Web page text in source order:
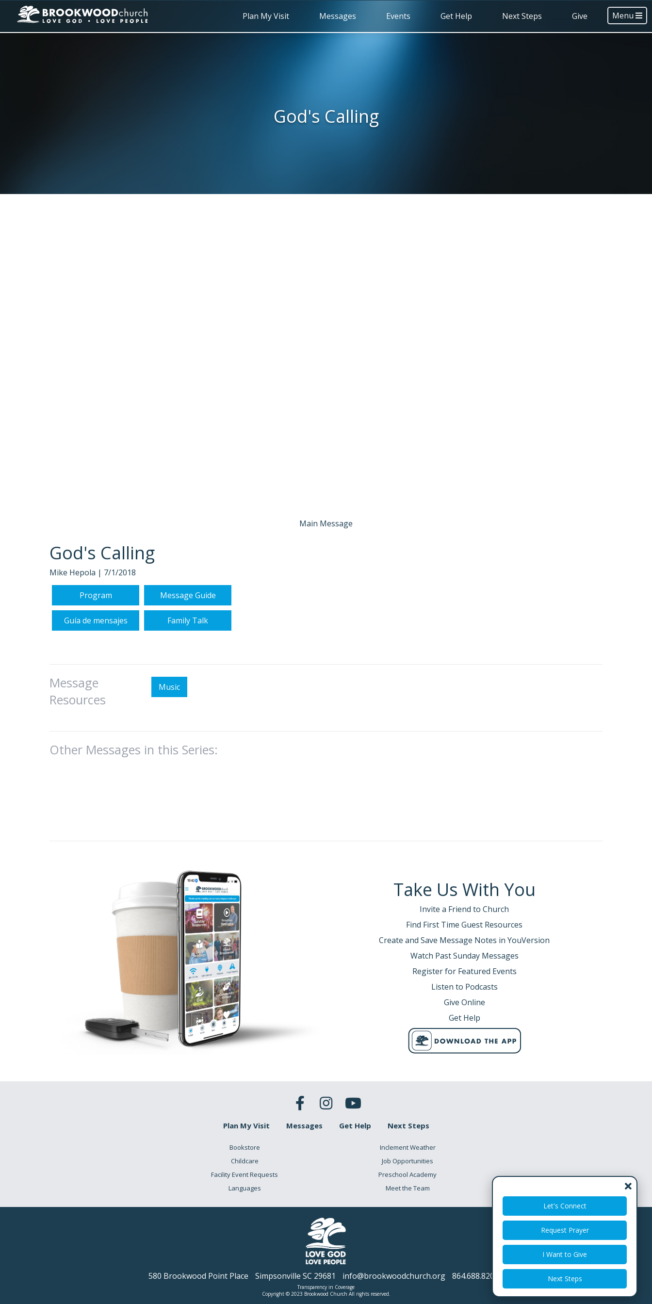
Menu
Plan My Visit Messages Events Get Help Next Steps Give
God's Calling
Main Message
God's Calling
Mike Hepola | 7/1/2018
Program Message Guide
Guía de mensajes Family Talk
Message
Resources
Music
Other Messages in this Series:
Let's Connect
Request Prayer
I Want to Give
Next Steps
Take Us With You
Invite a Friend to Church
Find First Time Guest Resources
Create and Save Message Notes in YouVersion
Watch Past Sunday Messages
Register for Featured Events
Listen to Podcasts
Give Online
Get Help
Plan My Visit Messages Get Help Next Steps
Bookstore
Childcare
Facility Event Requests
Languages
Inclement Weather
Job Opportunities
Preschool Academy
Meet the Team
580 Brookwood Point Place Simpsonville SC 29681 info@brookwoodchurch.org 864.688.8200
Transparency in Coverage
Copyright © 2023 Brookwood Church All rights reserved.